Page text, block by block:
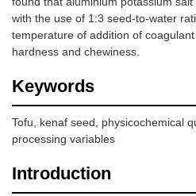
with the use of 1:3 seed-to-water
temperature of addition of
hardness and chewiness.
Keywords
Tofu, kenaf seed, physicochemical
processing variables
Introduction